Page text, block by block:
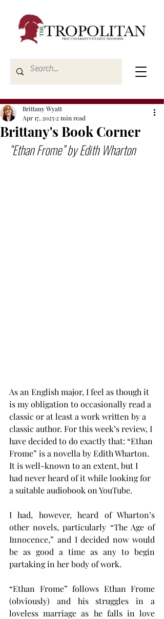
Brittany's Book Corner
Brittany Wyatt
Apr 17, 2025 2 min read
“Ethan Frome” by Edith Wharton
As an English major, I feel as though it
is my obligation to occasionally read a
classic or at least a work written by a
classic author. For this week’s review, I
have decided to do exactly that: “Ethan
Frome” is a novella by Edith Wharton.
It is well-known to an extent, but I
had never heard of it while looking for
a suitable audiobook on YouTube.
I had, however, heard of Wharton’s
other novels, particularly “The Age of
Innocence,” and I decided now would
be as good a time as any to begin
partaking in her body of work.
“Ethan Frome” follows Ethan Frome
(obviously) and his struggles in a
loveless marriage as he falls in love